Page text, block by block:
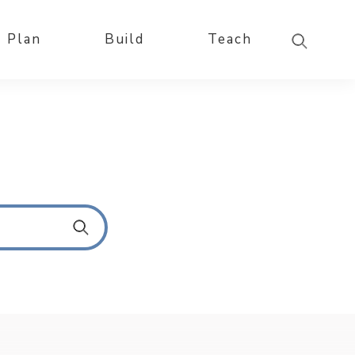
Plan Build Teach
S